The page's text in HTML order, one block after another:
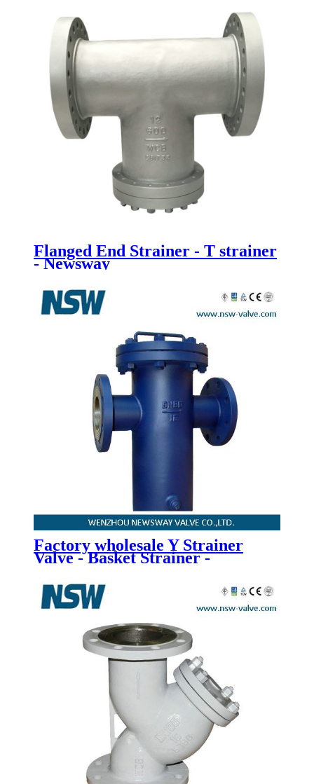
Flanged End Strainer - T strainer
- Newsway
Factory wholesale Y Strainer
Valve - Basket Strainer -